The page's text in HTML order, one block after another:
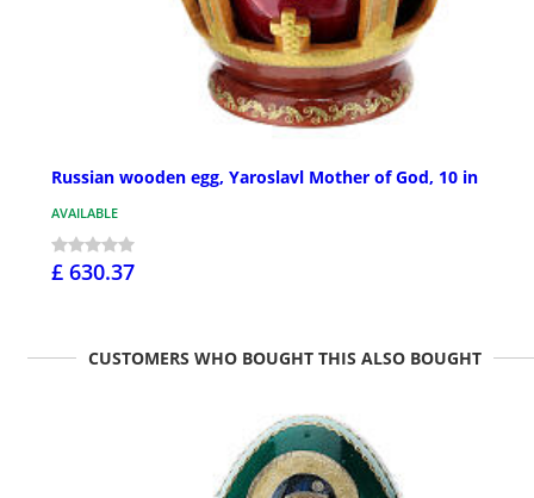
Russian wooden egg, Yaroslavl Mother of God, 10 in
AVAILABLE
£ 630.37
CUSTOMERS WHO BOUGHT THIS ALSO BOUGHT